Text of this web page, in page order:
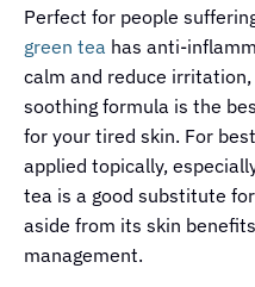
Perfect for people
green tea has anti-
calm and reduce
soothing formula is the
for your tired skin. For
applied topically,
tea is a good substitute
aside from its skin
management.